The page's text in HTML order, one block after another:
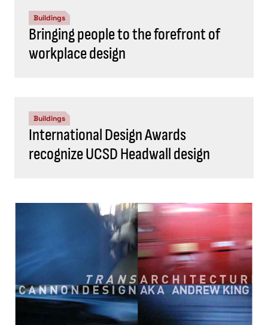
Buildings
Bringing people to the forefront of
workplace design
Buildings
International Design Awards
recognize UCSD Headwall design